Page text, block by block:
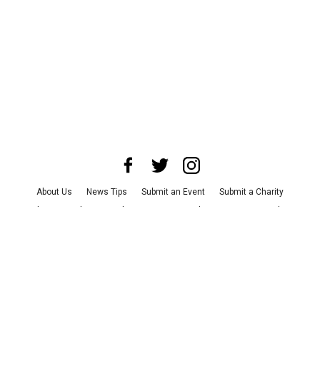
About Us News Tips Submit an Event
Submit a Charity